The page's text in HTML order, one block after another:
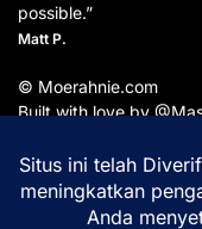
possible.”
Matt P.
© Moerahnie.com
Built with love by